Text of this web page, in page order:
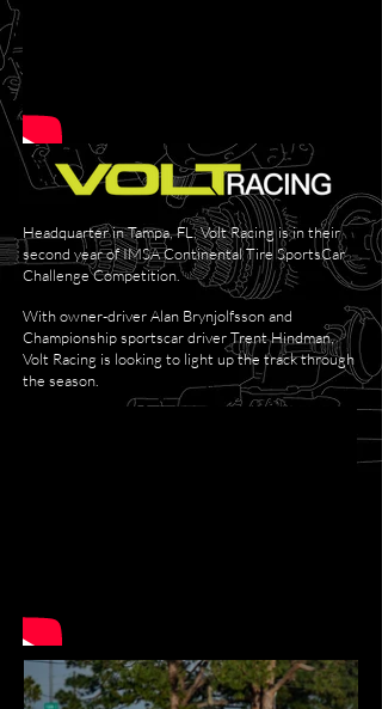
Headquarter in Tampa, FL, Volt Racing is in their
second year of IMSA Continental Tire SportsCar
Challenge Competition.
With owner-driver Alan Brynjolfsson and
Championship sportscar driver Trent Hindman,
Volt Racing is looking to light up the track through
the season.